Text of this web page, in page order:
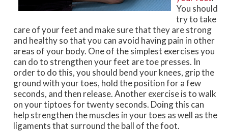
You should
try to take
care of your feet and make sure that they are strong
and healthy so that you can avoid having pain in other
areas of your body. One of the simplest exercises you
can do to strengthen your feet are toe presses. In
order to do this, you should bend your knees, grip the
ground with your toes, hold the position for a few
seconds, and then release. Another exercise is to walk
on your tiptoes for twenty seconds. Doing this can
help strengthen the muscles in your toes as well as the
ligaments that surround the ball of the foot.